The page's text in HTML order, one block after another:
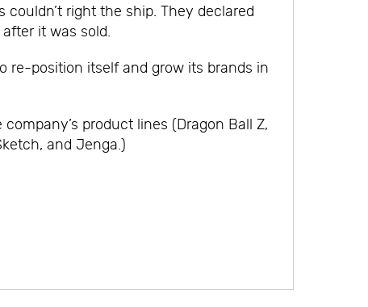
right the ship. They declared
it was sold.
re-position itself and grow its brands in
product lines (Dragon Ball Z,
and Jenga.)